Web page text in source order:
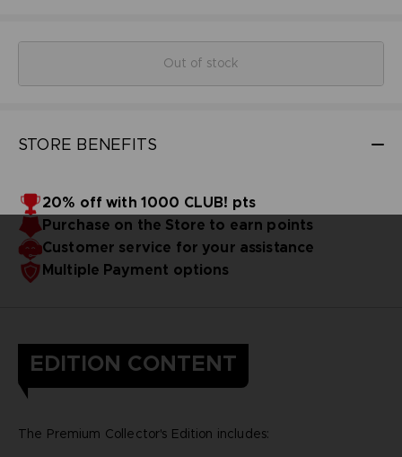
Out of stock
STORE BENEFITS
20% off with 1000 CLUB! pts
Purchase on the Store to earn points
Customer service for your assistance
Multiple Payment options
EDITION CONTENT
The Premium Collector's Edition includes: